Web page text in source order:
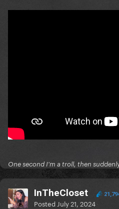
One second I'm a troll, then
InTheCloset
Posted July 21, 2024